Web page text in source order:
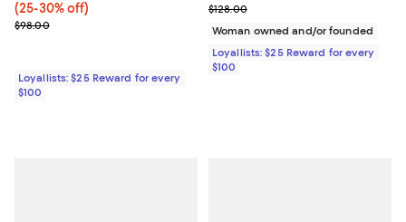
(25-30% off)
Previous price $98.00
$98.00
Loyallists: $25 Reward for every
$100
Previous price $128.00
$128.00
Woman owned and/or founded
Loyallists: $25 Reward for every
$100